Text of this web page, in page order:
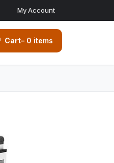
My Account
Cart– 0 items